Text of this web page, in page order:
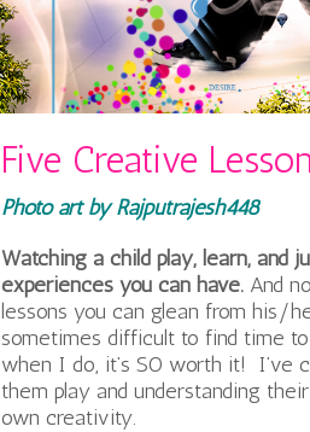
Five Creative
Photo art by Rajputrajesh448
Watching a child play, learn, and
experiences you can have. And
lessons you can glean from his/
sometimes difficult to find time
when I do, it’s SO worth it! I’ve
them play and understanding
own creativity.